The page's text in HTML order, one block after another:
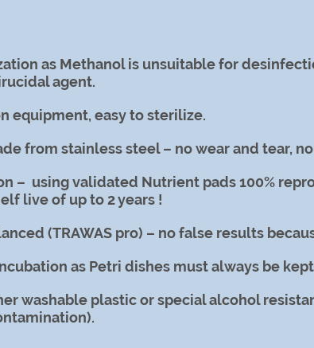
as Methanol is unsuitable for
agent.
equipment, easy to sterilize.
from stainless steel – no wear and tear,
– using validated Nutrient pads 100%
live of up to 2 years !
(TRAWAS pro) – no false results
as Petri dishes must always be
washable plastic or special alcohol